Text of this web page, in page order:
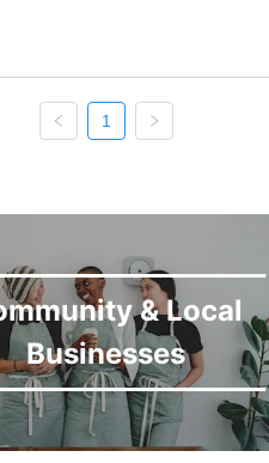
1
& Local
Businesses